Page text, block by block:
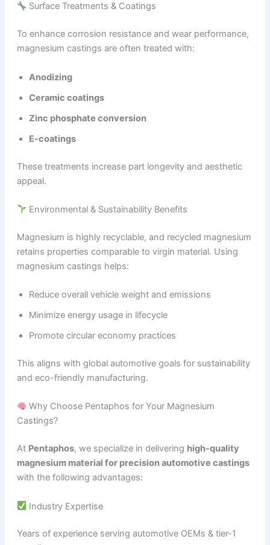
Surface Treatments & Coatings
To enhance corrosion resistance and wear performance,
magnesium castings are often treated with:
Anodizing
Ceramic coatings
Zinc phosphate conversion
E-coatings
These treatments increase part longevity and aesthetic
appeal.
Environmental & Sustainability Benefits
Magnesium is highly recyclable, and recycled magnesium
retains properties comparable to virgin material. Using
magnesium castings helps:
Reduce overall vehicle weight and emissions
Minimize energy usage in lifecycle
Promote circular economy practices
This aligns with global automotive goals for sustainability
and eco-friendly manufacturing.
Why Choose Pentaphos for Your Magnesium
Castings?
At Pentaphos, we specialize in delivering high-quality
magnesium material for precision automotive castings
with the following advantages:
Industry Expertise
Years of experience serving automotive OEMs & tier-1